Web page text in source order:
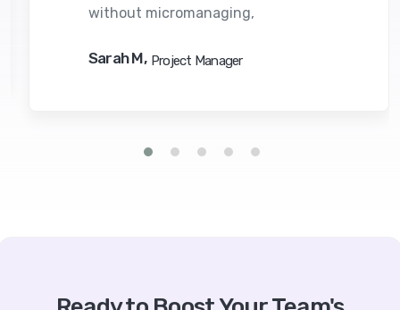
without micromanaging,
Sarah M, Project Manager